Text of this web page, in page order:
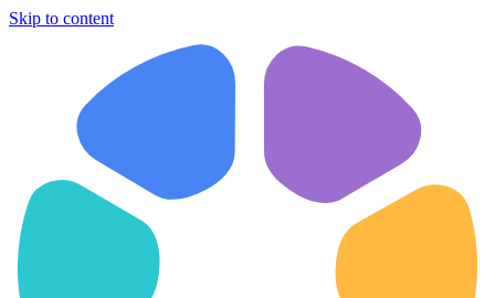
Skip to content